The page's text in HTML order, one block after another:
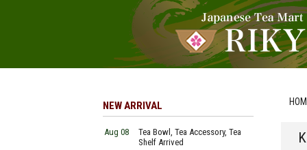
NEW ARRIVAL
Aug 08
Tea Bowl, Tea Accessory, Tea
Shelf Arrived